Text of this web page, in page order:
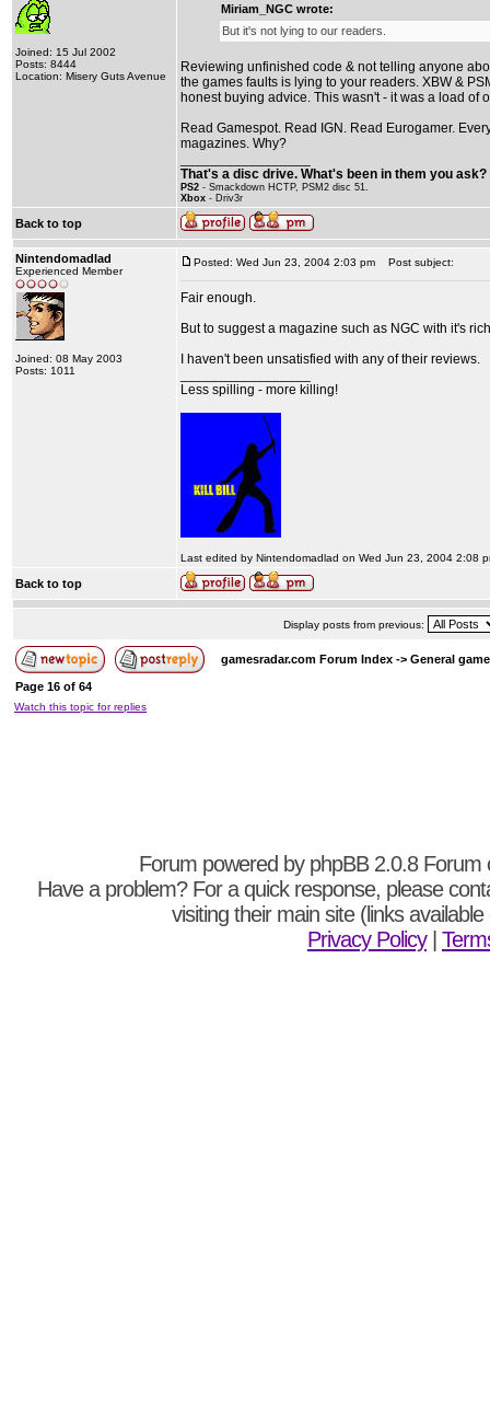
Joined: 15 Jul 2002
Posts: 8444
Location: Misery Guts Avenue
Miriam_NGC wrote:
But it's not lying to our readers.
Reviewing unfinished code & not telling anyone
the games faults is lying to your readers. XBW &
honest buying advice. This wasn't - it was a load of
Read Gamespot. Read IGN. Read Eurogamer.
magazines. Why?
That's a disc drive. What's been in them you ask?
PS2 - Smackdown HCTP, PSM2 disc 51.
Xbox - Driv3r
Back to top
Nintendomadlad
Experienced Member
Joined: 08 May 2003
Posts: 1011
Posted: Wed Jun 23, 2004 2:03 pm Post subject:
Fair enough.
But to suggest a magazine such as NGC with it's
I haven't been unsatisfied with any of their reviews.
Less spilling - more killing!
Last edited by Nintendomadlad on Wed Jun 23, 2004 2:08
Back to top
Display posts from previous:
gamesradar.com Forum Index -> General
Page 16 of 64
Watch this topic for replies
Forum powered by phpBB2.0.8 Forum
Have a problem? For a quick response, please
visiting their main site (links
Privacy Policy|